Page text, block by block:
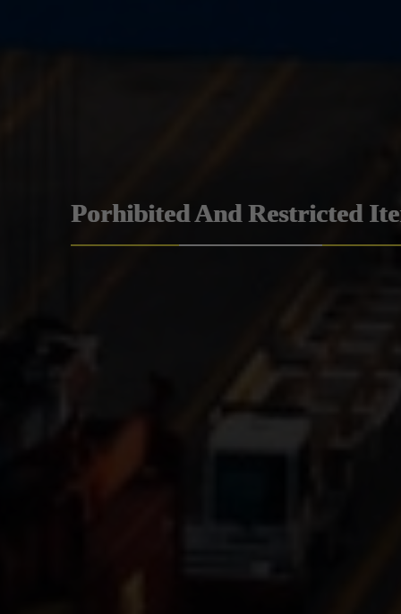
Porhibited And Restricted